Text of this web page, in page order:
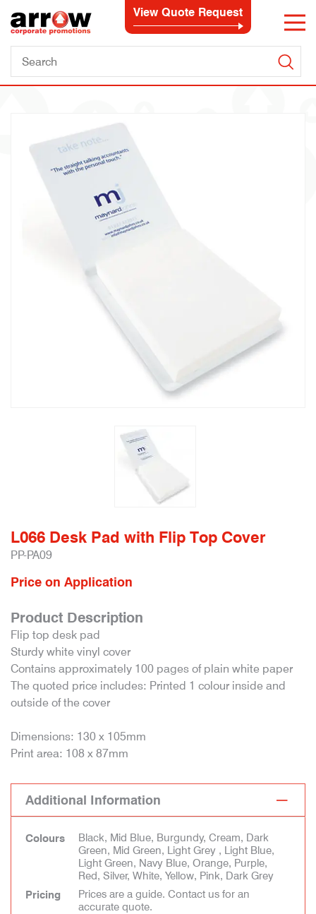
View Quote Request
L066 Desk Pad with Flip Top Cover
PP-PA09
Price on Application
Product Description
Flip top desk pad
Sturdy white vinyl cover
Contains approximately 100 pages of plain white paper
The quoted price includes: Printed 1 colour inside and
outside of the cover
Dimensions: 130 x 105mm
Print area: 108 x 87mm
Additional Information
Colours
Black, Mid Blue, Burgundy, Cream, Dark
Green, Mid Green, Light Grey , Light Blue,
Light Green, Navy Blue, Orange, Purple,
Red, Silver, White, Yellow, Pink, Dark Grey
Pricing
Prices are a guide. Contact us for an
accurate quote.